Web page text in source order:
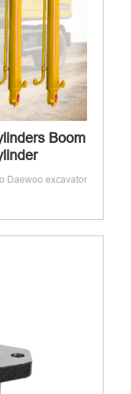
Boom
Daewoo excavator